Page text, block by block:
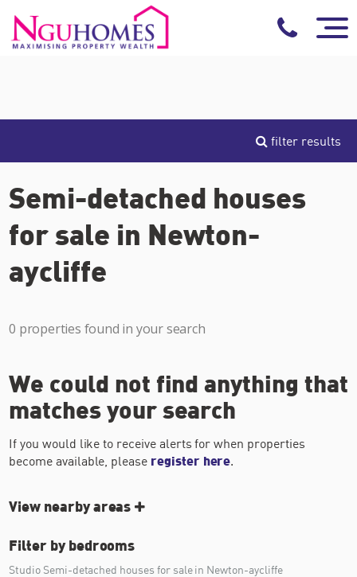
filter results
Semi-detached houses
for sale in Newton-
aycliffe
0 properties found in your search
We could not find anything that
matches your search
If you would like to receive alerts for when properties
become available, please register here.
View nearby areas
Filter by bedrooms
Studio Semi-detached houses for sale in Newton-aycliffe